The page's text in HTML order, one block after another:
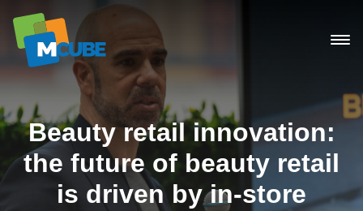
content
Beauty retail innovation:
the future of beauty retail
is driven by in-store